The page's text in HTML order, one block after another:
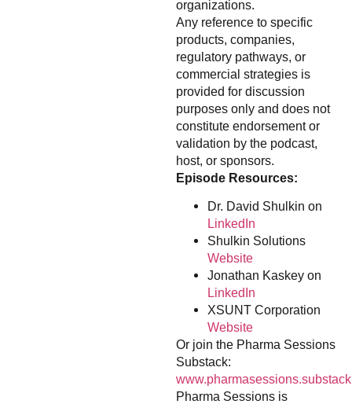
organizations.
Any reference to specific
products, companies,
regulatory pathways, or
commercial strategies is
provided for discussion
purposes only and does not
constitute endorsement or
validation by the podcast,
host, or sponsors.
Episode Resources:
Dr. David Shulkin on
LinkedIn
Shulkin Solutions
Website
Jonathan Kaskey on
LinkedIn
XSUNT Corporation
Website
Or join the Pharma Sessions
Substack:
Pharma Sessions is